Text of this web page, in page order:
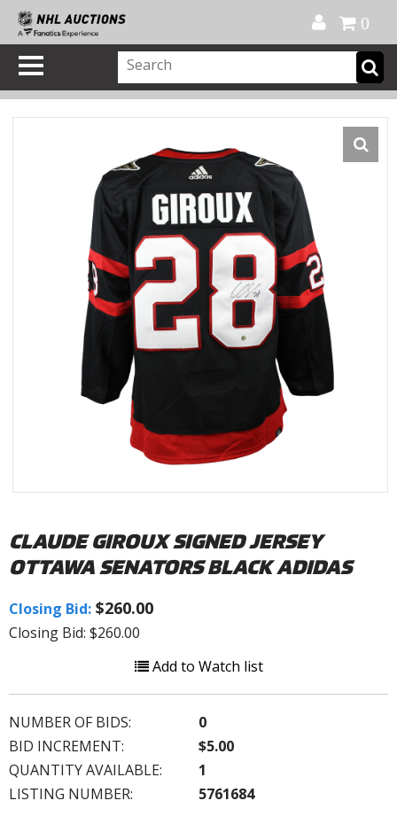
0
CLAUDE GIROUX SIGNED JERSEY
OTTAWA SENATORS BLACK ADIDAS
Closing Bid: $260.00
Closing Bid: $260.00
Add to Watch list
NUMBER OF BIDS:
0
BID INCREMENT:
$5.00
QUANTITY AVAILABLE:
1
LISTING NUMBER:
5761684